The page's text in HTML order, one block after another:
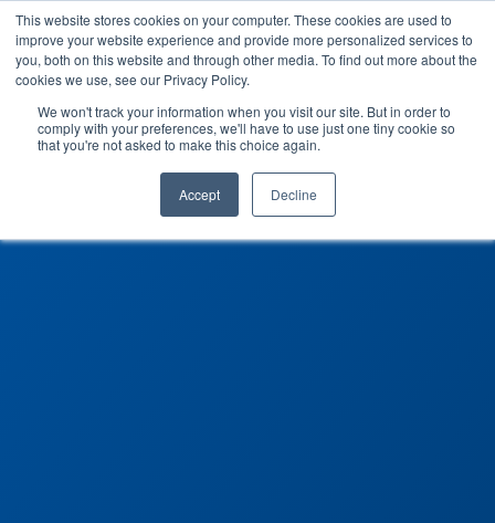
This website stores cookies on your computer. These cookies are used to
improve your website experience and provide more personalized services to
you, both on this website and through other media. To find out more about the
cookies we use, see our Privacy Policy.
We won't track your information when you visit our site. But in order to
comply with your preferences, we'll have to use just one tiny cookie so
that you're not asked to make this choice again.
Accept Decline